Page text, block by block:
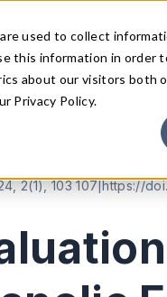
used to collect
this information in order
about our visitors both
Privacy Policy.
INFORMATION
2(1), 103 107|https://